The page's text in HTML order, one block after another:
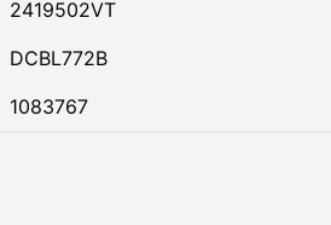
2419502VT
DCBL772B
1083767